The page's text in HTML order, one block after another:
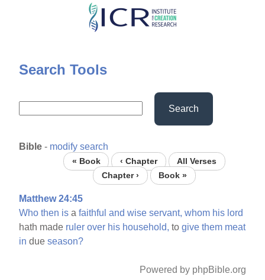
Skip
content
Search Tools
Search
Bible - modify search
« Book ‹ Chapter
All Verses
Chapter ›
Book »
Matthew 24:45
Who then is afaithful and wise servant, whom his lord
hath made ruler over his household, togive them meat
in dueseason?
Powered by phpBible.org